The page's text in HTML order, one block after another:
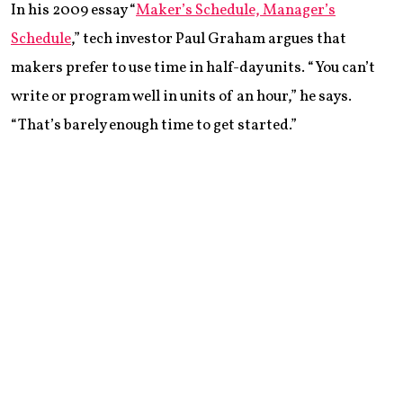
In his 2009 essay “Maker’s Schedule, Manager’s
Schedule,” tech investor Paul Graham argues that
makers prefer to use time in half-day units. “You can’t
write or program well in units of an hour,” he says.
“That’s barely enough time to get started.”